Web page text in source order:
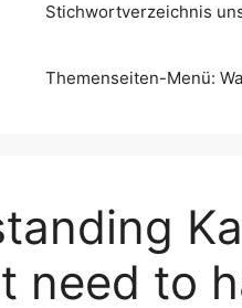
Stichwortverzeichnis
Themenseiten-Menü:
need to